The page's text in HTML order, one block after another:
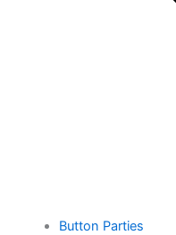
Button Parties